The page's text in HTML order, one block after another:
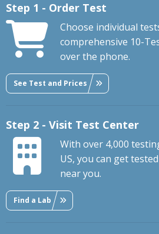
Step 1 - Order Test
Choose individual
comprehensive 10-
over the phone.
See Test and Prices
Step 2 - Visit Test Center
With over 4,000
US, you can get
near you.
Find a Lab